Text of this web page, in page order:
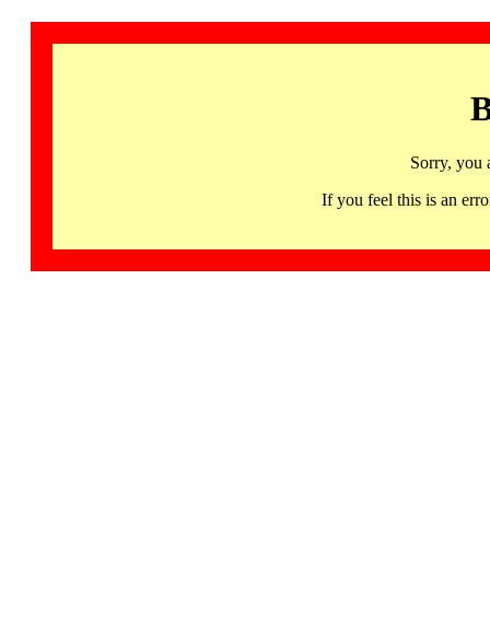
Sorry, you
If you feel this is an